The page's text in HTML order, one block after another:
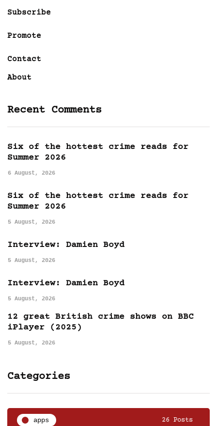
Subscribe
Promote
Contact
About
Recent Comments
Six of the hottest crime reads for
Summer 2026
6 August, 2026
Six of the hottest crime reads for
Summer 2026
5 August, 2026
Interview: Damien Boyd
5 August, 2026
Interview: Damien Boyd
5 August, 2026
12 great British crime shows on BBC
iPlayer (2025)
5 August, 2026
Categories
apps 26 Posts